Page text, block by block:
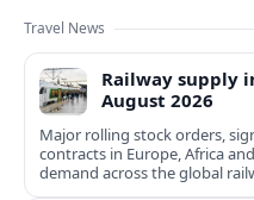
Travel News
Railway supply
August 2026
Major rolling stock orders,
contracts in Europe, Africa
demand across the global